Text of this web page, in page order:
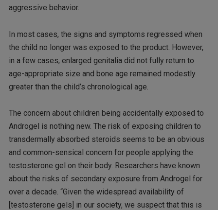
aggressive behavior.
In most cases, the signs and symptoms regressed when
the child no longer was exposed to the product. However,
in a few cases, enlarged genitalia did not fully return to
age-appropriate size and bone age remained modestly
greater than the child’s chronological age.
The concern about children being accidentally exposed to
Androgel is nothing new. The risk of exposing children to
transdermally absorbed steroids seems to be an obvious
and common-sensical concern for people applying the
testosterone gel on their body. Researchers have known
about the risks of secondary exposure from Androgel for
over a decade. “Given the widespread availability of
[testosterone gels] in our society, we suspect that this is